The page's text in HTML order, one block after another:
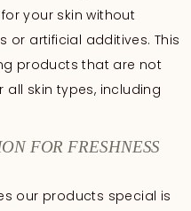
your skin without
or artificial additives. This
products that are not
skin types, including
FOR FRESHNESS
our products special is